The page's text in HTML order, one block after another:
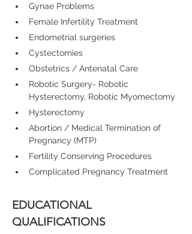
Gynae Problems
Female Infertility Treatment
Endometrial surgeries
Cystectomies
Obstetrics / Antenatal Care
Robotic Surgery- Robotic
Hysterectomy, Robotic Myomectomy
Hysterectomy
Abortion / Medical Termination of
Pregnancy (MTP)
Fertility Conserving Procedures
Complicated Pregnancy Treatment
EDUCATIONAL
QUALIFICATIONS